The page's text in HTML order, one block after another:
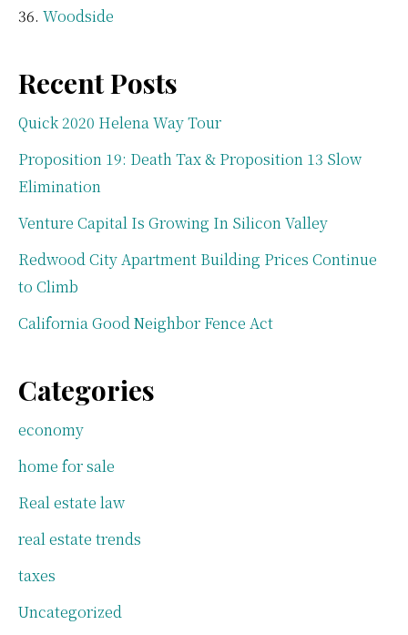
Woodside
Recent Posts
Quick 2020 Helena Way Tour
Proposition 19: Death Tax & Proposition 13 Slow
Elimination
Venture Capital Is Growing In Silicon Valley
Redwood City Apartment Building Prices Continue
to Climb
California Good Neighbor Fence Act
Categories
economy
home for sale
Real estate law
real estate trends
taxes
Uncategorized